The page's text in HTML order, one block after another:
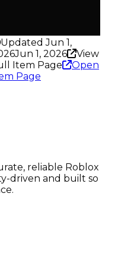
Updated Jun 1,
Jun 1, 2026
View
Item Page
Open
Page
reliable Roblox
driven and built so